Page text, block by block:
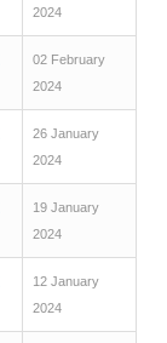
2024
02 February
2024
26 January
2024
19 January
2024
12 January
2024